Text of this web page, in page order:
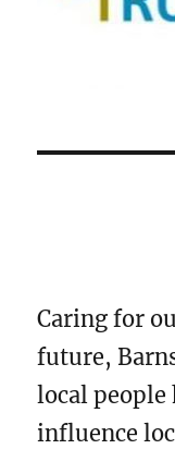
Caring for
future,
local people
influence